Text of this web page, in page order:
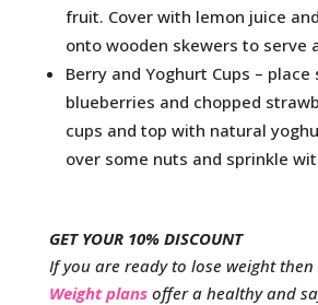
fruit. Cover with lemon juice
onto wooden skewers to serve
Berry and Yoghurt Cups – place
blueberries and chopped
cups and top with natural
over some nuts and sprinkle
GET YOUR 10% DISCOUNT
If you are ready to lose weight then
Weight plansoffer a healthy and